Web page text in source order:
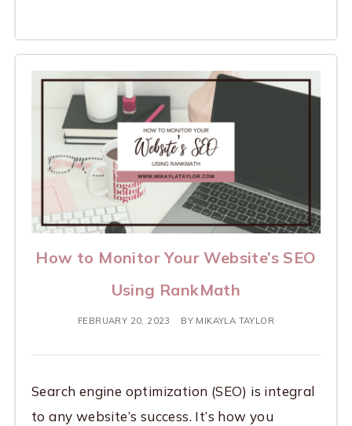
How to Monitor Your Website’s SEO
Using RankMath
FEBRUARY 20, 2023 BY MIKAYLA TAYLOR
Search engine optimization (SEO) is integral
to any website’s success. It’s how you